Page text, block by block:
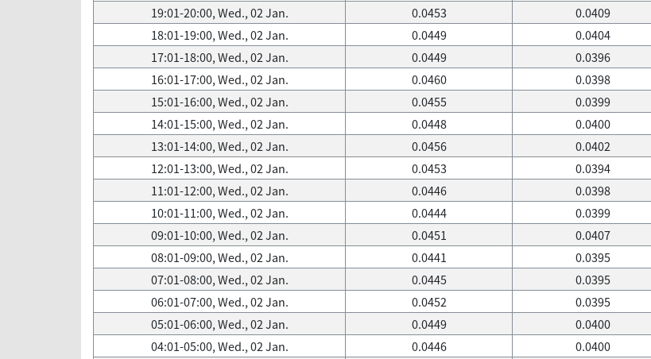
19:01-20:00, Wed., 02 Jan.
0.0453 0.0409
18:01-19:00, Wed., 02 Jan.
0.0449 0.0404
17:01-18:00, Wed., 02 Jan.
0.0449 0.0396
16:01-17:00, Wed., 02 Jan.
0.0460 0.0398
15:01-16:00, Wed., 02 Jan.
0.0455 0.0399
14:01-15:00, Wed., 02 Jan.
0.0448 0.0400
13:01-14:00, Wed., 02 Jan.
0.0456 0.0402
12:01-13:00, Wed., 02 Jan.
0.0453 0.0394
11:01-12:00, Wed., 02 Jan.
0.0446 0.0398
10:01-11:00, Wed., 02 Jan.
0.0444 0.0399
09:01-10:00, Wed., 02 Jan.
0.0451 0.0407
08:01-09:00, Wed., 02 Jan.
0.0441 0.0395
07:01-08:00, Wed., 02 Jan.
0.0445 0.0395
06:01-07:00, Wed., 02 Jan.
0.0452 0.0395
05:01-06:00, Wed., 02 Jan.
0.0449 0.0400
04:01-05:00, Wed., 02 Jan.
0.0446 0.0400